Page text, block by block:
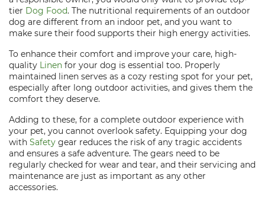
tier Dog Food. The nutritional requirements of an outdoor
dog are different from an indoor pet, and you want to
make sure their food supports their high energy activities.
To enhance their comfort and improve your care, high-
quality Linen for your dog is essential too. Properly
maintained linen serves as a cozy resting spot for your pet,
especially after long outdoor activities, and gives them the
comfort they deserve.
Adding to these, for a complete outdoor experience with
your pet, you cannot overlook safety. Equipping your dog
with Safety gear reduces the risk of any tragic accidents
and ensures a safe adventure. The gears need to be
regularly checked for wear and tear, and their servicing and
maintenance are just as important as any other
accessories.